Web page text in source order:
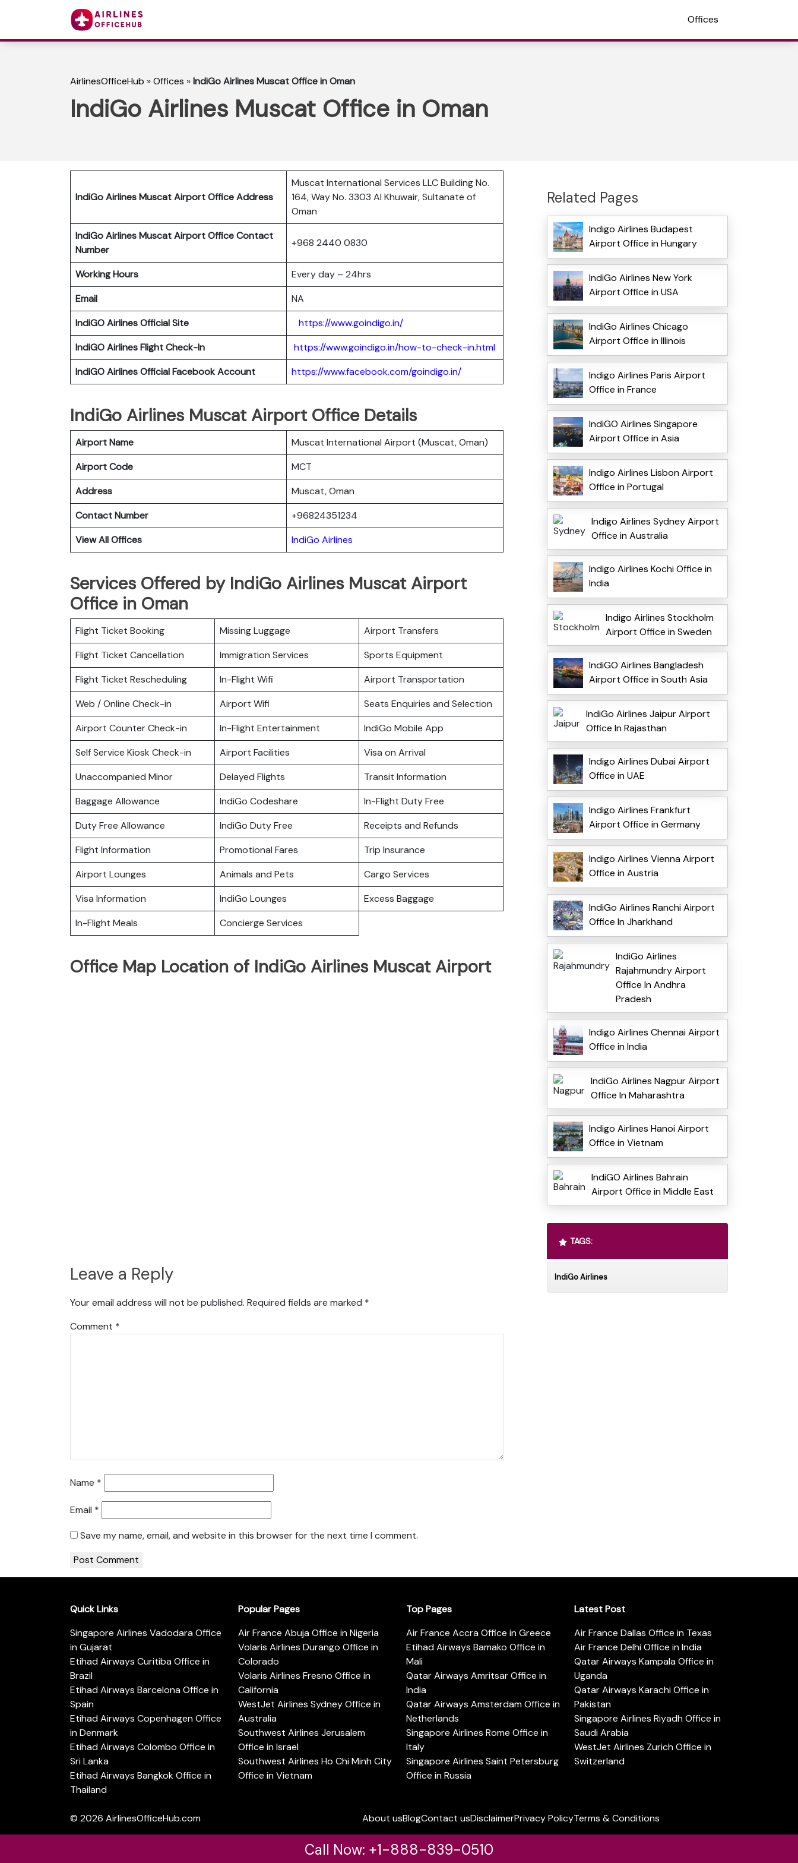
Offices
AirlinesOfficeHub »Offices »IndiGo Airlines Muscat Office in Oman
IndiGo Airlines Muscat Office in Oman
IndiGo Airlines Muscat Airport Office Address
Muscat International Services LLC Building No.
164, Way No. 3303 Al Khuwair, Sultanate of
Oman
IndiGo Airlines Muscat Airport Office Contact
Number
+968 2440 0830
Working Hours
Every day – 24hrs
Email
NA
IndiGOAirlines Official Site
https://www.goindigo.in/
IndiGOAirlines Flight Check-In
https://www.goindigo.in/how-to-check-in.html
IndiGOAirlines Official Facebook Account https://www.facebook.com/goindigo.in/
IndiGo Airlines Muscat Airport Office Details
Airport Name
Muscat International Airport (Muscat, Oman)
Airport Code
MCT
Address
Muscat, Oman
Contact Number
+96824351234
View All Offices
IndiGo Airlines
Services Offered by IndiGo Airlines Muscat Airport
Office in Oman
Flight Ticket Booking Missing Luggage
Airport Transfers
Flight Ticket Cancellation
Immigration Services
Sports Equipment
Flight Ticket Rescheduling
In-Flight Wifi
Airport Transportation
Web / Online Check-in
Airport Wifi
Seats Enquiries and Selection
Airport Counter Check-in
In-Flight Entertainment
IndiGo Mobile App
Self Service Kiosk Check-in
Airport Facilities
Visa on Arrival
Unaccompanied Minor
Delayed Flights
Transit Information
Baggage Allowance
IndiGo Codeshare
In-Flight Duty Free
Duty Free Allowance
IndiGo Duty Free
Receipts and Refunds
Flight Information
Promotional Fares
Trip Insurance
Airport Lounges
Animals and Pets
Cargo Services
Visa Information
IndiGo Lounges
Excess Baggage
In-Flight Meals
Concierge Services
Office Map Location of IndiGo Airlines Muscat Airport
Leave a Reply
Your email address will not be published. Required fields are marked *
Comment *
Name *
Email *
Save my name, email, and website in this browser for the next time I comment.
Related Pages
Indigo Airlines Budapest
Airport Office in Hungary
IndiGo Airlines New York
Airport Office in USA
IndiGo Airlines Chicago
Airport Office in Illinois
Indigo Airlines Paris Airport
Office in France
IndiGO Airlines Singapore
Airport Office in Asia
Indigo Airlines Lisbon Airport
Office in Portugal
Indigo Airlines Sydney Airport
Office in Australia
Indigo Airlines Kochi Office in
India
Indigo Airlines Stockholm
Airport Office in Sweden
IndiGO Airlines Bangladesh
Airport Office in South Asia
IndiGo Airlines Jaipur Airport
Office In Rajasthan
Indigo Airlines Dubai Airport
Office in UAE
Indigo Airlines Frankfurt
Airport Office in Germany
Indigo Airlines Vienna Airport
Office in Austria
IndiGo Airlines Ranchi Airport
Office In Jharkhand
IndiGo Airlines
Rajahmundry Airport
Office In Andhra
Pradesh
Indigo Airlines Chennai Airport
Office in India
IndiGo Airlines Nagpur Airport
Office In Maharashtra
Indigo Airlines Hanoi Airport
Office in Vietnam
IndiGO Airlines Bahrain
Airport Office in Middle East
TAGS:
IndiGo Airlines
Quick Links
Singapore Airlines Vadodara Office
in Gujarat
Etihad Airways Curitiba Office in
Brazil
Etihad Airways Barcelona Office in
Spain
Etihad Airways Copenhagen Office
in Denmark
Etihad Airways Colombo Office in
Sri Lanka
Etihad Airways Bangkok Office in
Thailand
Popular Pages
Air France Abuja Office in Nigeria
Volaris Airlines Durango Office in
Colorado
Volaris Airlines Fresno Office in
California
WestJet Airlines Sydney Office in
Australia
Southwest Airlines Jerusalem
Office in Israel
Southwest Airlines Ho Chi Minh City
Office in Vietnam
Top Pages
Air France Accra Office in Greece
Etihad Airways Bamako Office in
Mali
Qatar Airways Amritsar Office in
India
Qatar Airways Amsterdam Office in
Netherlands
Singapore Airlines Rome Office in
Italy
Singapore Airlines Saint Petersburg
Office in Russia
Latest Post
Air France Dallas Office in Texas
Air France Delhi Office in India
Qatar Airways Kampala Office in
Uganda
Qatar Airways Karachi Office in
Pakistan
Singapore Airlines Riyadh Office in
Saudi Arabia
WestJet Airlines Zurich Office in
Switzerland
© 2026 AirlinesOfficeHub.com About usBlogContact usDisclaimerPrivacy PolicyTerms & Conditions
Call Now: +1-888-839-0510